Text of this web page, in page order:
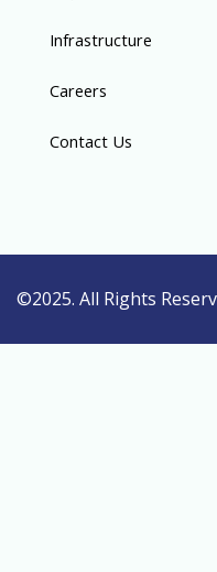
Infrastructure
Careers
Contact Us
©2025. All Rights